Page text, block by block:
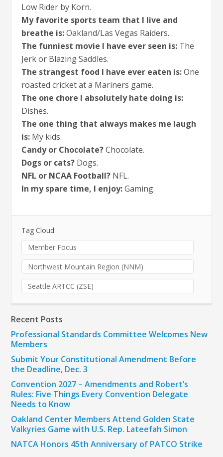
Low Rider by Korn.
My favorite sports team that I live and
breathe is:Oakland/Las Vegas Raiders.
The funniest movie I have ever seen is: The
Jerk or Blazing Saddles.
The strangest food I have ever eaten is:One
roasted cricket at a Mariners game.
The one chore I absolutely hate doing is:
Dishes.
The one thing that always makes me laugh
is: My kids.
Candy or Chocolate?Chocolate.
Dogs or cats? Dogs.
NFL or NCAA Football? NFL.
In my spare time, I enjoy:Gaming.
Tag Cloud:
Member Focus
Northwest Mountain Region (NNM)
Seattle ARTCC (ZSE)
Recent Posts
Professional Standards Committee Welcomes New
Members
Submit Your Constitutional Amendment Before
the Deadline, Dec. 3
Convention 2027 – Amendments and Robert’s
Rules: Five Things Every Convention Delegate
Needs to Know
Oakland Center Members Attend Golden State
Valkyries Game with U.S. Rep. Lateefah Simon
NATCA Honors 45th Anniversary of PATCO Strike